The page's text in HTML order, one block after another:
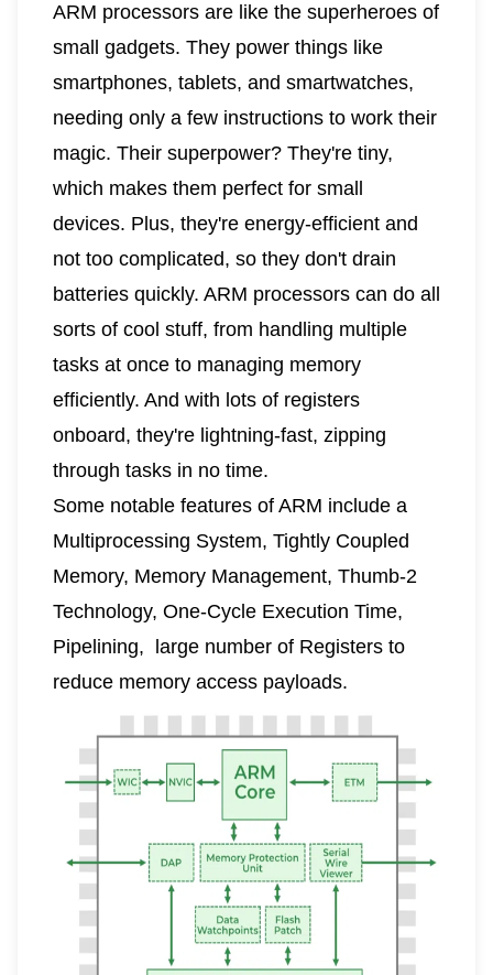
ARM processors are like the superheroes of
small gadgets. They power things like
smartphones, tablets, and smartwatches,
needing only a few instructions to work their
magic. Their superpower? They're tiny,
which makes them perfect for small
devices. Plus, they're energy-efficient and
not too complicated, so they don't drain
batteries quickly. ARM processors can do all
sorts of cool stuff, from handling multiple
tasks at once to managing memory
efficiently. And with lots of registers
onboard, they're lightning-fast, zipping
through tasks in no time.
Some notable features of ARM include a
Multiprocessing System, Tightly Coupled
Memory, Memory Management, Thumb-2
Technology, One-Cycle Execution Time,
Pipelining, large number of Registers to
reduce memory access payloads.